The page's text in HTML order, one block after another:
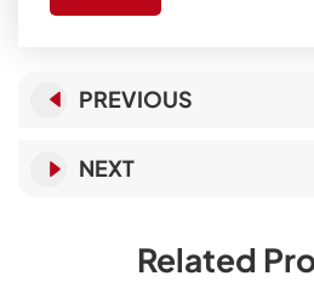
PREVIOUS
NEXT
Related